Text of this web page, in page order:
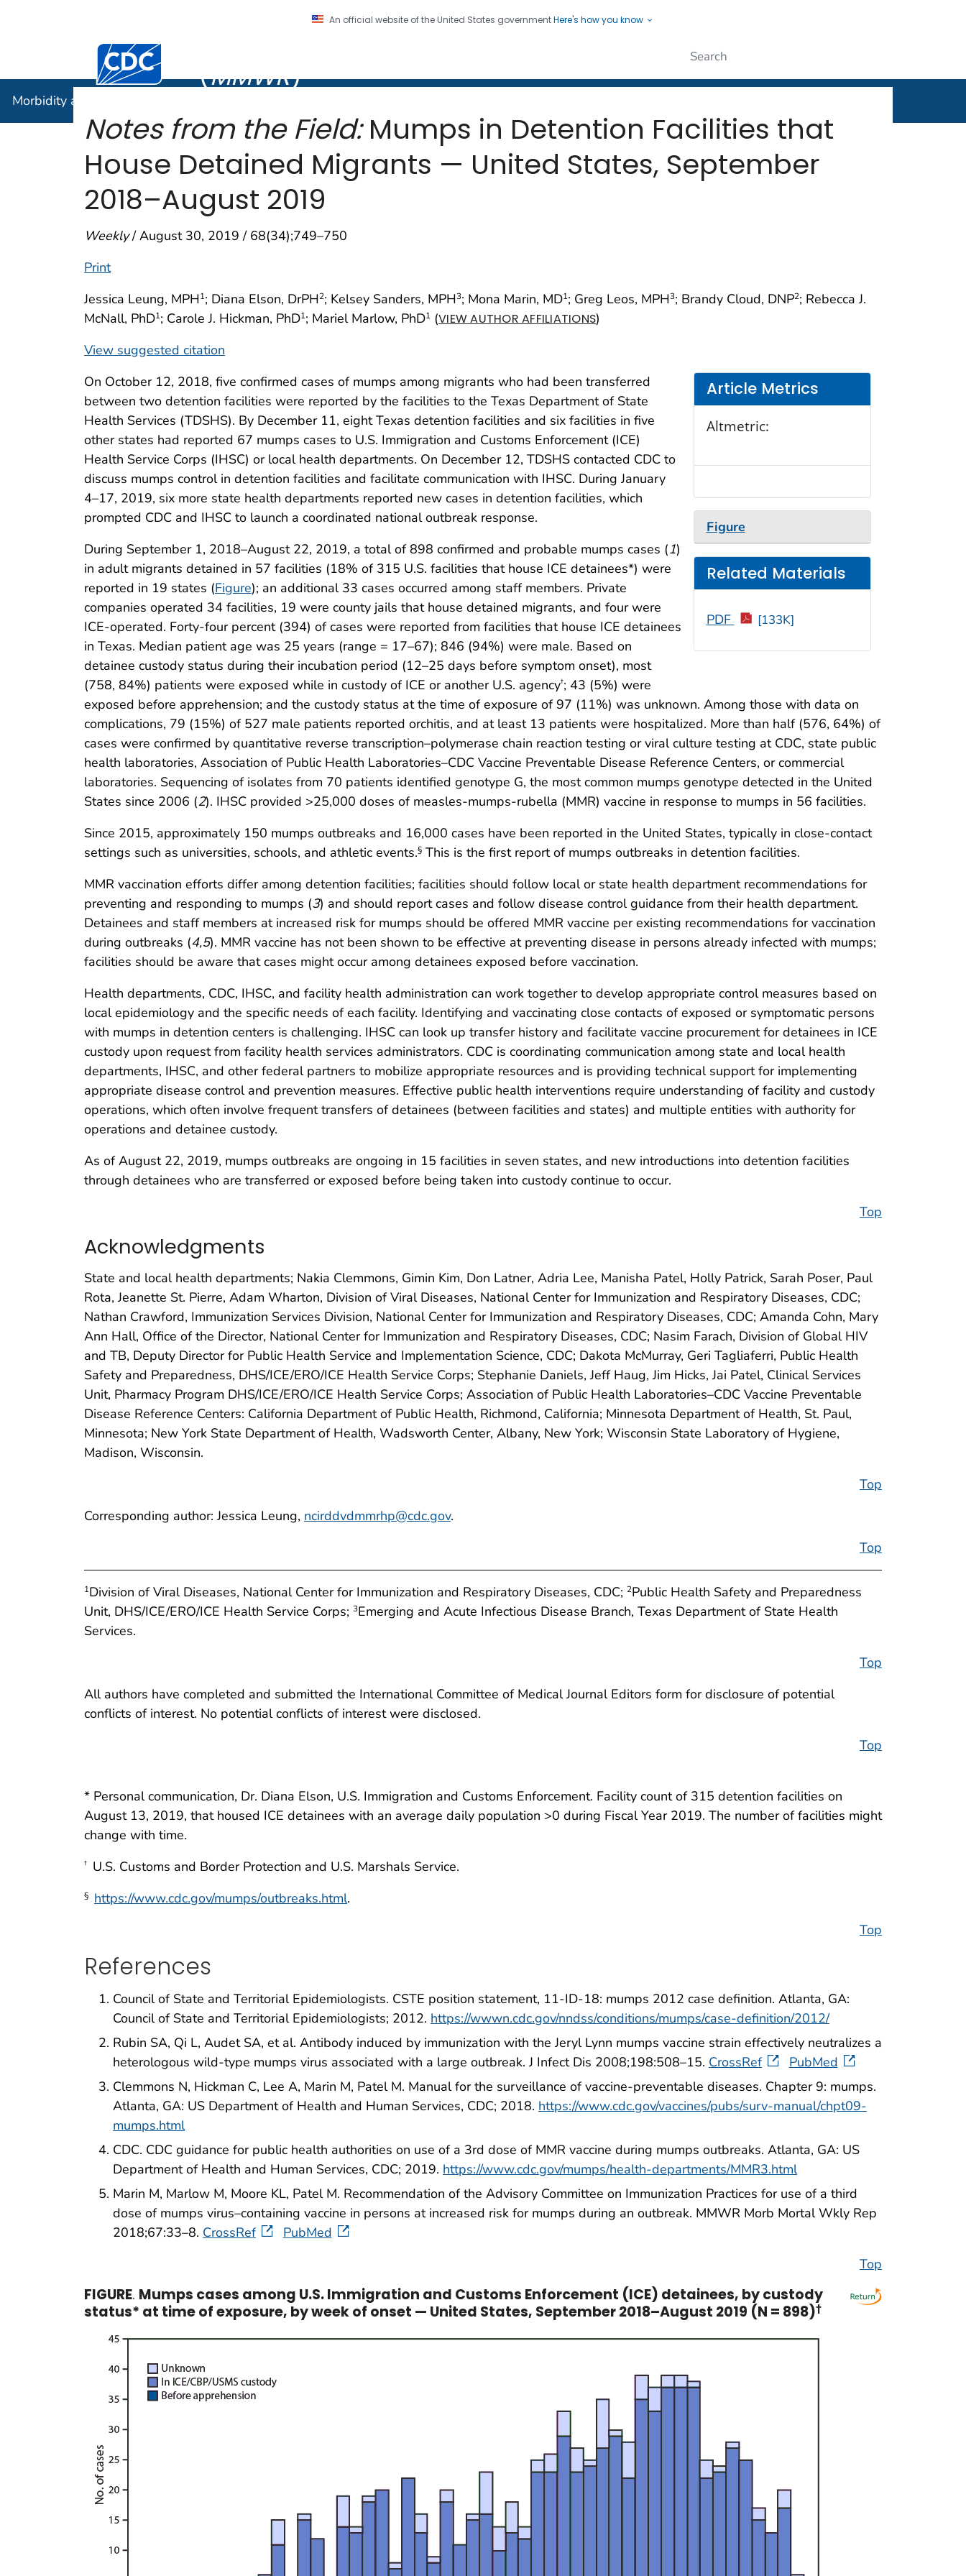
An official website of the United States governmentHere's how you know
Centers for Disease Control and Prevention. CDC twenty four seven. Saving Lives, Protecting People
(MMWR)
Morbidity and Mortality Weekly Report (
Notes from the Field:Mumps in Detention Facilities that
House Detained Migrants — United States, September
2018–August 2019
Weekly/ August 30, 2019 / 68(34);749–750
Print
Jessica Leung, MPH1; Diana Elson, DrPH2; Kelsey Sanders, MPH3; Mona Marin, MD1; Greg Leos, MPH3; Brandy Cloud, DNP2; Rebecca J.
McNall, PhD1; Carole J. Hickman, PhD1; Mariel Marlow, PhD1 (VIEW AUTHOR AFFILIATIONS)
View suggested citation
Article Metrics
Altmetric:
Figure
Related Materials
PDF [133K]
On October 12, 2018, five confirmed cases of mumps among migrants who had been transferred
between two detention facilities were reported by the facilities to the Texas Department of State
Health Services (TDSHS). By December 11, eight Texas detention facilities and six facilities in five
other states had reported 67 mumps cases to U.S. Immigration and Customs Enforcement (ICE)
Health Service Corps (IHSC) or local health departments. On December 12, TDSHS contacted CDC to
discuss mumps control in detention facilities and facilitate communication with IHSC. During January
4–17, 2019, six more state health departments reported new cases in detention facilities, which
prompted CDC and IHSC to launch a coordinated national outbreak response.
During September 1, 2018–August 22, 2019, a total of 898 confirmed and probable mumps cases (1)
in adult migrants detained in 57 facilities (18% of 315 U.S. facilities that house ICE detainees*) were
reported in 19 states (Figure); an additional 33 cases occurred among staff members. Private
companies operated 34 facilities, 19 were county jails that house detained migrants, and four were
ICE-operated. Forty-four percent (394) of cases were reported from facilities that house ICE detainees
in Texas. Median patient age was 25 years (range = 17–67); 846 (94%) were male. Based on
detainee custody status during their incubation period (12–25 days before symptom onset), most
(758, 84%) patients were exposed while in custody of ICE or another U.S. agency†; 43 (5%) were
exposed before apprehension; and the custody status at the time of exposure of 97 (11%) was unknown. Among those with data on
complications, 79 (15%) of 527 male patients reported orchitis, and at least 13 patients were hospitalized. More than half (576, 64%) of
cases were confirmed by quantitative reverse transcription–polymerase chain reaction testing or viral culture testing at CDC, state public
health laboratories, Association of Public Health Laboratories–CDC Vaccine Preventable Disease Reference Centers, or commercial
laboratories. Sequencing of isolates from 70 patients identified genotype G, the most common mumps genotype detected in the United
States since 2006 (2). IHSC provided >25,000 doses of measles-mumps-rubella (MMR) vaccine in response to mumps in 56 facilities.
Since 2015, approximately 150 mumps outbreaks and 16,000 cases have been reported in the United States, typically in close-contact
settings such as universities, schools, and athletic events.§ This is the first report of mumps outbreaks in detention facilities.
MMR vaccination efforts differ among detention facilities; facilities should follow local or state health department recommendations for
preventing and responding to mumps (3) and should report cases and follow disease control guidance from their health department.
Detainees and staff members at increased risk for mumps should be offered MMR vaccine per existing recommendations for vaccination
during outbreaks (4,5). MMR vaccine has not been shown to be effective at preventing disease in persons already infected with mumps;
facilities should be aware that cases might occur among detainees exposed before vaccination.
Health departments, CDC, IHSC, and facility health administration can work together to develop appropriate control measures based on
local epidemiology and the specific needs of each facility. Identifying and vaccinating close contacts of exposed or symptomatic persons
with mumps in detention centers is challenging. IHSC can look up transfer history and facilitate vaccine procurement for detainees in ICE
custody upon request from facility health services administrators. CDC is coordinating communication among state and local health
departments, IHSC, and other federal partners to mobilize appropriate resources and is providing technical support for implementing
appropriate disease control and prevention measures. Effective public health interventions require understanding of facility and custody
operations, which often involve frequent transfers of detainees (between facilities and states) and multiple entities with authority for
operations and detainee custody.
As of August 22, 2019, mumps outbreaks are ongoing in 15 facilities in seven states, and new introductions into detention facilities
through detainees who are transferred or exposed before being taken into custody continue to occur.
Top
Acknowledgments
State and local health departments; Nakia Clemmons, Gimin Kim, Don Latner, Adria Lee, Manisha Patel, Holly Patrick, Sarah Poser, Paul
Rota, Jeanette St. Pierre, Adam Wharton, Division of Viral Diseases, National Center for Immunization and Respiratory Diseases, CDC;
Nathan Crawford, Immunization Services Division, National Center for Immunization and Respiratory Diseases, CDC; Amanda Cohn, Mary
Ann Hall, Office of the Director, National Center for Immunization and Respiratory Diseases, CDC; Nasim Farach, Division of Global HIV
and TB, Deputy Director for Public Health Service and Implementation Science, CDC; Dakota McMurray, Geri Tagliaferri, Public Health
Safety and Preparedness, DHS/ICE/ERO/ICE Health Service Corps; Stephanie Daniels, Jeff Haug, Jim Hicks, Jai Patel, Clinical Services
Unit, Pharmacy Program DHS/ICE/ERO/ICE Health Service Corps; Association of Public Health Laboratories–CDC Vaccine Preventable
Disease Reference Centers: California Department of Public Health, Richmond, California; Minnesota Department of Health, St. Paul,
Minnesota; New York State Department of Health, Wadsworth Center, Albany, New York; Wisconsin State Laboratory of Hygiene,
Madison, Wisconsin.
Top
Corresponding author: Jessica Leung, ncirddvdmmrhp@cdc.gov.
Top
1Division of Viral Diseases, National Center for Immunization and Respiratory Diseases, CDC; 2Public Health Safety and Preparedness
Unit, DHS/ICE/ERO/ICE Health Service Corps; 3Emerging and Acute Infectious Disease Branch, Texas Department of State Health
Services.
Top
All authors have completed and submitted the International Committee of Medical Journal Editors form for disclosure of potential
conflicts of interest. No potential conflicts of interest were disclosed.
Top
* Personal communication, Dr. Diana Elson, U.S. Immigration and Customs Enforcement. Facility count of 315 detention facilities on
August 13, 2019, that housed ICE detainees with an average daily population >0 during Fiscal Year 2019. The number of facilities might
change with time.
† U.S. Customs and Border Protection and U.S. Marshals Service.
§ https://www.cdc.gov/mumps/outbreaks.html.
Top
References
Council of State and Territorial Epidemiologists. CSTE position statement, 11-ID-18: mumps 2012 case definition. Atlanta, GA:
Council of State and Territorial Epidemiologists; 2012. https://wwwn.cdc.gov/nndss/conditions/mumps/case-definition/2012/
Rubin SA, Qi L, Audet SA, et al. Antibody induced by immunization with the Jeryl Lynn mumps vaccine strain effectively neutralizes a
heterologous wild-type mumps virus associated with a large outbreak. J Infect Dis 2008;198:508–15. CrossRef
PubMed
Clemmons N, Hickman C, Lee A, Marin M, Patel M. Manual for the surveillance of vaccine-preventable diseases. Chapter 9: mumps.
Atlanta, GA: US Department of Health and Human Services, CDC; 2018. https://www.cdc.gov/vaccines/pubs/surv-manual/chpt09-
mumps.html
CDC. CDC guidance for public health authorities on use of a 3rd dose of MMR vaccine during mumps outbreaks. Atlanta, GA: US
Department of Health and Human Services, CDC; 2019. https://www.cdc.gov/mumps/health-departments/MMR3.html
Marin M, Marlow M, Moore KL, Patel M. Recommendation of the Advisory Committee on Immunization Practices for use of a third
dose of mumps virus–containing vaccine in persons at increased risk for mumps during an outbreak. MMWR Morb Mortal Wkly Rep
2018;67:33–8. CrossRef
PubMed
Top
FIGURE. Mumps cases among U.S. Immigration and Customs Enforcement (ICE) detainees, by custody
status* at time of exposure, by week of onset — United States, September 2018–August 2019 (N = 898)†